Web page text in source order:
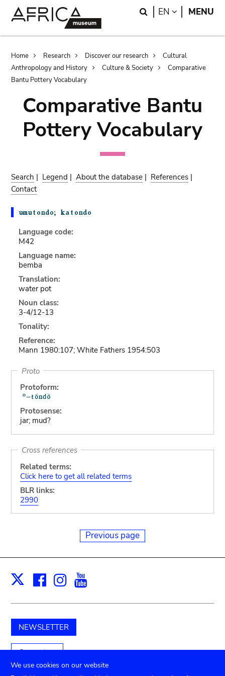
Search
EN LANGUAGE
MENU
Breadcrumb
Home Research Discover our research
Cultural
Anthropology and History
Culture & Society
Comparative
Bantu Pottery Vocabulary
Comparative Bantu
Pottery Vocabulary
Search | Legend |About the database | References |
Contact
Language code:
M42
Language name:
bemba
Translation:
water pot
Noun class:
3-4/12-13
Tonality:
Reference:
Mann 1980:107; White Fathers 1954:503
Proto
Protoform:
Protosense:
jar; mud?
Cross references
Related terms:
Click here to get all related terms
BLR links:
2990
Previous page
X Facebook
Instagram
NEWSLETTER
Support us
We use cookies on our website